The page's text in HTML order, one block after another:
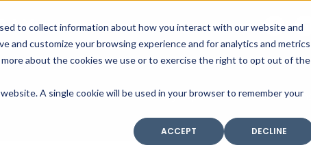
to collect information about how you interact with our website and
and customize your browsing experience and for analytics and metrics
about the cookies we use or to exercise the right to opt out of the
A single cookie will be used in your browser to remember your
ACCEPT
DECLINE
Home Industry Expertise Core Solutions